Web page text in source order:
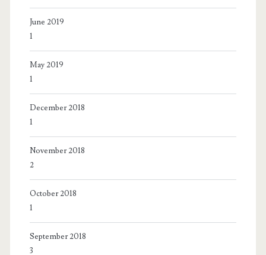
June 2019
1
May 2019
1
December 2018
1
November 2018
2
October 2018
1
September 2018
3